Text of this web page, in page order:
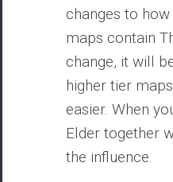
changes to
maps contain
change, it will
higher tier
easier. When
Elder together
the influence.